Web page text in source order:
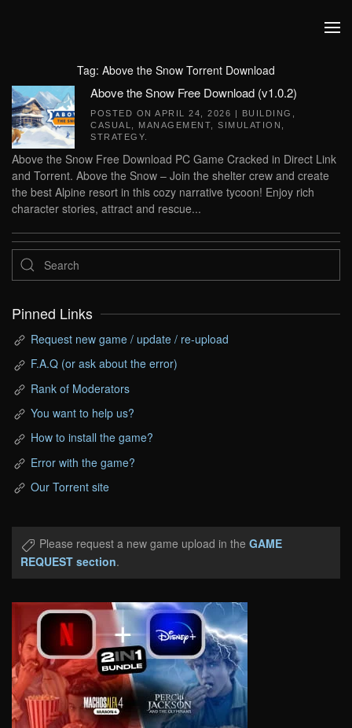
Tag: Above the Snow Torrent Download
Above the Snow Free Download (v1.0.2)
POSTED ON APRIL 24, 2026 | BUILDING
CASUAL
MANAGEMENT SIMULATION
STRATEGY
Above the Snow Free Download PC Game Cracked in Direct Link
and Torrent. Above the Snow – Join the shelter crew and create
the best Alpine resort in this cozy narrative tycoon! Enjoy rich
character stories, attract and rescue...
Pinned Links
Request new game / update / re-upload
F.A.Q (or ask about the error)
Rank of Moderators
You want to help us?
How to install the game?
Error with the game?
Our Torrent site
Please request a new game upload in the GAME
REQUEST section.